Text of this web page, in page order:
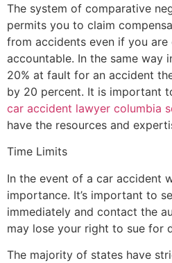
The system of comparative
permits you to claim
from accidents even if you
accountable. In the same way
20% at fault for an accident
by 20 percent. It is important
car accident lawyer columbia
have the resources and
Time Limits
In the event of a car accident
importance. It’s important to
immediately and contact the
may lose your right to sue for
The majority of states have